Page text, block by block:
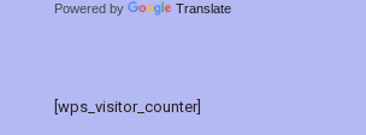
Powered by Translate
[wps_visitor_counter]